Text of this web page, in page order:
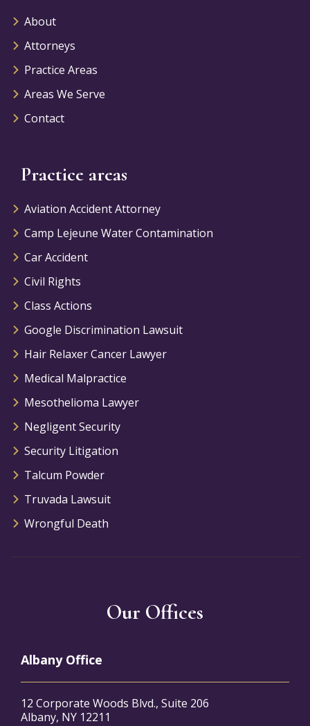
About
Attorneys
Practice Areas
Areas We Serve
Contact
Practice areas
Aviation Accident Attorney
Camp Lejeune Water Contamination
Car Accident
Civil Rights
Class Actions
Google Discrimination Lawsuit
Hair Relaxer Cancer Lawyer
Medical Malpractice
Mesothelioma Lawyer
Negligent Security
Security Litigation
Talcum Powder
Truvada Lawsuit
Wrongful Death
Our Offices
Albany Office
12 Corporate Woods Blvd., Suite 206
Albany, NY 12211